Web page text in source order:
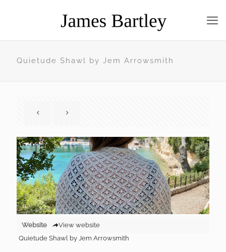
Quietude Shawl by Jem Arrowsmith
Website
View website
Quietude Shawl by Jem Arrowsmith